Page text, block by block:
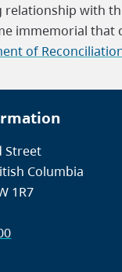
relationship with
immemorial that
of
Street
Columbia
1R7